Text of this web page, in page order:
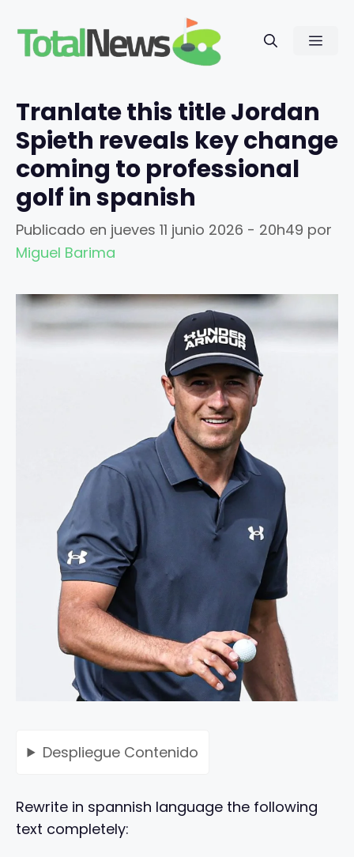
contenido
Tranlate this title Jordan
Spieth reveals key change
coming to professional
golf in spanish
Publicado en jueves 11 junio 2026 - 20h49 por
Miguel Barima
Despliegue Contenido
Rewrite in spannish language the following
text completely: